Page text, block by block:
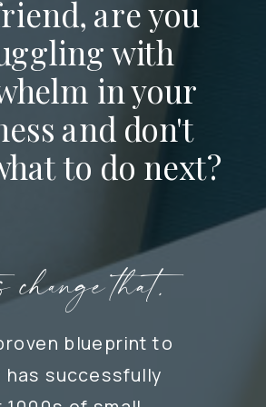
blueprint to
successfully
change that.
are you
with
in your
and don't
to do next?